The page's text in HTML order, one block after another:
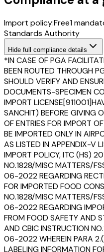
Import policy:Free1
Standards Authority
Hide full compliance details
*IN CASE OF PGA
BEEN ROUTED THROUGH
SHOULD VERIFY AND
DOCUMENTS-SPECIMEN
IMPORT
SANCHIT) BEFORE GIVING
OF ENTRIES FOR IMPORT
BE IMPORTED ONLY IN
AS LISTED IN APPENDIX-V
IMPORT POLICY, ITC (HS)
NO.1828/MISC MATTERS/
06-2022 REGARDING
FOR IMPORTED FOOD
NO.1828/MISC MATTERS/
06-2022 REGARDING
FROM FOOD SAFETY AND
AND CBIC INSTRUCTION
06-2022 WHEREIN PARA
LABELING INFORMATION